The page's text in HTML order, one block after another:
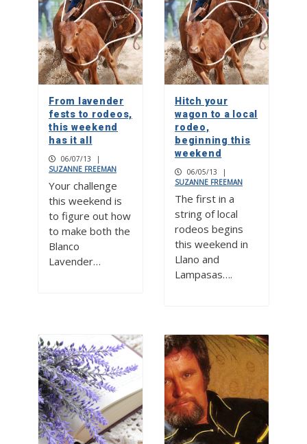
From lavender
fests to rodeos,
this weekend
has it all
06/07/13
|
SUZANNE FREEMAN
Your challenge
this weekend is
to figure out how
to make both the
Blanco
Lavender…
Hitch your
wagon to a local
rodeo,
beginning this
weekend
06/05/13
|
SUZANNE FREEMAN
The first in a
string of local
rodeos begins
this weekend in
Llano and
Lampasas….